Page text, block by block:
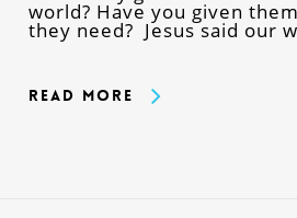
world? Have you given
they need? Jesus said our
Read More